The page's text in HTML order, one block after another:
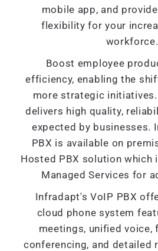
mobile app, and
flexibility for your
workforce.
Boost employee
efficiency, enabling the
more strategic
delivers high quality,
expected by businesses.
PBX is available on
Hosted PBX solution which
Managed Services for
Infradapt's VoIP PBX
cloud phone system
meetings, unified voice,
conferencing, and detailed